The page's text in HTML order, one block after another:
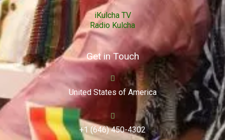
iKulcha TV
Radio Kulcha
Get in Touch
United States of America
+1 (646) 450-4302